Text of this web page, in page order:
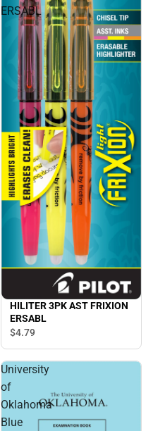
ERSABL
HILITER 3PK AST FRIXION
ERSABL
$4.79
University
of
Oklahoma
Blue